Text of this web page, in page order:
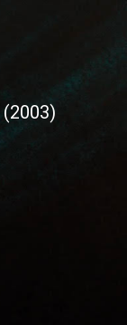
(2003)